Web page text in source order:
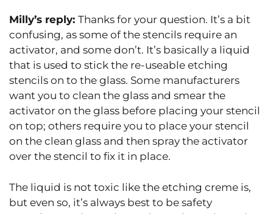
Milly’s reply: Thanks for your question. It’s a bit
confusing, as some of the stencils require an
activator, and some don’t. It’s basically a liquid
that is used to stick the re-useable etching
stencils on to the glass. Some manufacturers
want you to clean the glass and smear the
activator on the glass before placing your stencil
on top; others require you to place your stencil
on the clean glass and then spray the activator
over the stencil to fix it in place.
The liquid is not toxic like the etching creme is,
but even so, it’s always best to be safety